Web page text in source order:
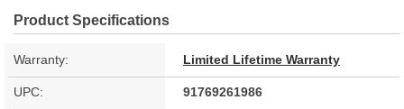
Product Specifications
Warranty: Limited Lifetime Warranty
UPC: 91769261986